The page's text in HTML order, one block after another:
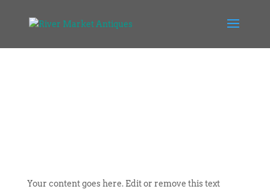
Your content goes here. Edit or remove this text